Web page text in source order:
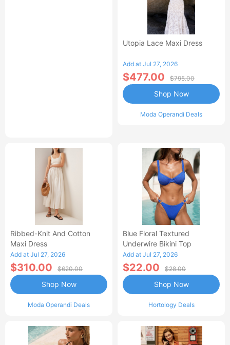
Utopia Lace Maxi Dress
Add at Jul 27, 2026
$477.00 $795.00
Moda Operandi Deals
Shop Now
Ribbed-Knit And Cotton
Maxi Dress
Add at Jul 27, 2026
$310.00 $620.00
Moda Operandi Deals
Shop Now
Blue Floral Textured
Underwire Bikini Top
Add at Jul 27, 2026
$22.00 $28.00
Hortology Deals
Shop Now